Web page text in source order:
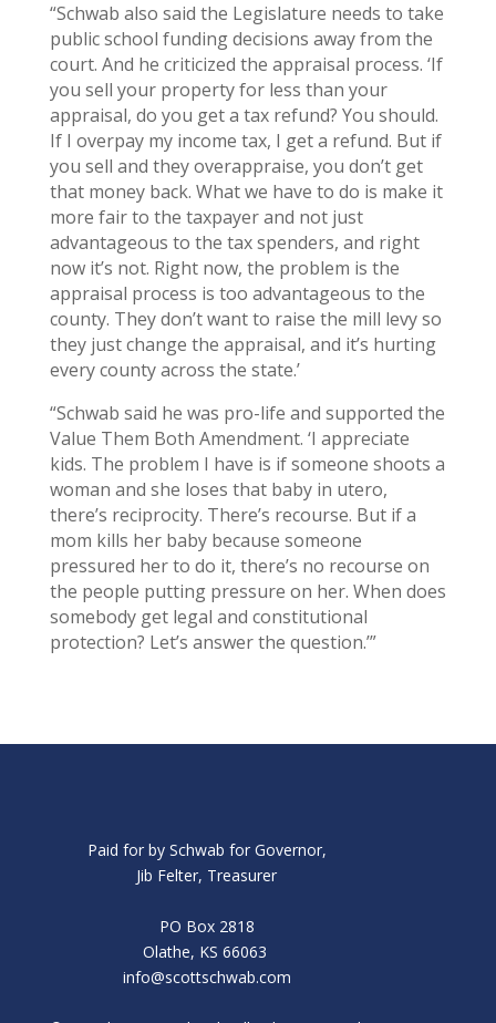
“Schwab also said the Legislature needs to take
public school funding decisions away from the
court. And he criticized the appraisal process. ‘If
you sell your property for less than your
appraisal, do you get a tax refund? You should.
If I overpay my income tax, I get a refund. But if
you sell and they overappraise, you don’t get
that money back. What we have to do is make it
more fair to the taxpayer and not just
advantageous to the tax spenders, and right
now it’s not. Right now, the problem is the
appraisal process is too advantageous to the
county. They don’t want to raise the mill levy so
they just change the appraisal, and it’s hurting
every county across the state.’
“Schwab said he was pro-life and supported the
Value Them Both Amendment. ‘I appreciate
kids. The problem I have is if someone shoots a
woman and she loses that baby in utero,
there’s reciprocity. There’s recourse. But if a
mom kills her baby because someone
pressured her to do it, there’s no recourse on
the people putting pressure on her. When does
somebody get legal and constitutional
protection? Let’s answer the question.’”
Paid for by Schwab for Governor,
Jib Felter, Treasurer
PO Box 2818
Olathe, KS 66063
info@scottschwab.com